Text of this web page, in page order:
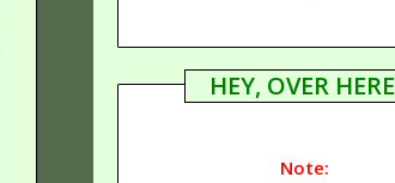
HEY, OVER
Note: